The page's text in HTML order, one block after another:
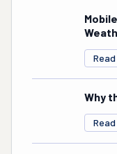
Why